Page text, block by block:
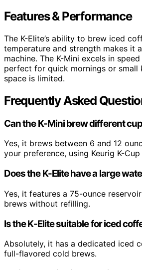
Features & Performance
The K-Elite’s ability to brew iced
temperature and strength makes it
machine. The K-Mini excels in
perfect for quick mornings or small
space is limited.
Frequently Asked
Can the K-Mini brew different
Yes, it brews between 6 and 12
your preference, using Keurig K-
Does the K-Elite have a large
Yes, it features a 75-ounce
brews without refilling.
Is the K-Elite suitable for iced
Absolutely, it has a dedicated iced
full-flavored cold brews.